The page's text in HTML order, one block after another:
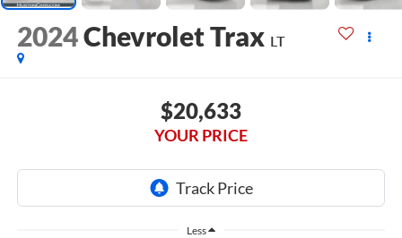
2024Chevrolet Trax LT
$20,633
YOUR PRICE
Less